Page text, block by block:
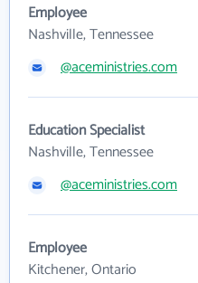
Employee
Nashville, Tennessee
@aceministries.com
Education Specialist
Nashville, Tennessee
@aceministries.com
Employee
Kitchener, Ontario